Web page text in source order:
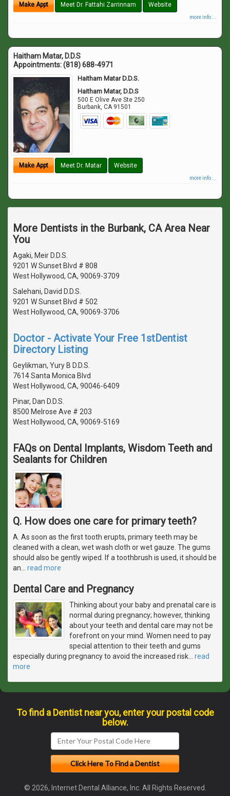
Make Appt Meet Dr. Fattahi Zarrinnam Website
more info ...
Haitham Matar, D.D.S
Appointments:(818) 688-4971
Haitham Matar D.D.S.
Haitham Matar, D.D.S
500 E Olive Ave Ste 250
Burbank,CA 91501
Make Appt Meet Dr. Matar Website
more info ...
More Dentists in the Burbank, CA Area Near
You
Agaki, Meir D.D.S.
9201 W Sunset Blvd # 808
West Hollywood, CA, 90069-3709
Salehani, David D.D.S.
9201 W Sunset Blvd # 502
West Hollywood, CA, 90069-3706
Doctor - Activate Your Free 1stDentist
Directory Listing
Geylikman, Yury B D.D.S.
7614 Santa Monica Blvd
West Hollywood, CA, 90046-6409
Pinar, Dan D.D.S.
8500 Melrose Ave # 203
West Hollywood, CA, 90069-5169
FAQs on Dental Implants, Wisdom Teeth and
Sealants for Children
Q. How does one care for primary teeth?
A. As soon as the first tooth erupts, primary teeth may be
cleaned with a clean, wet wash cloth or wet gauze. The gums
should also be gently wiped. If a toothbrush is used, it should be
an
read more
Dental Care and Pregnancy
Thinking about your baby and prenatal care is
normal during pregnancy; however, thinking
about your teeth and dental care may not be
forefront on your mind. Women need to pay
special attention to their teeth and gums
especially during pregnancy to avoid the increased risk
read
more
To find a Dentist near you, enter your postal code
below.
© 2026, Internet Dental Alliance, Inc. All Rights Reserved.